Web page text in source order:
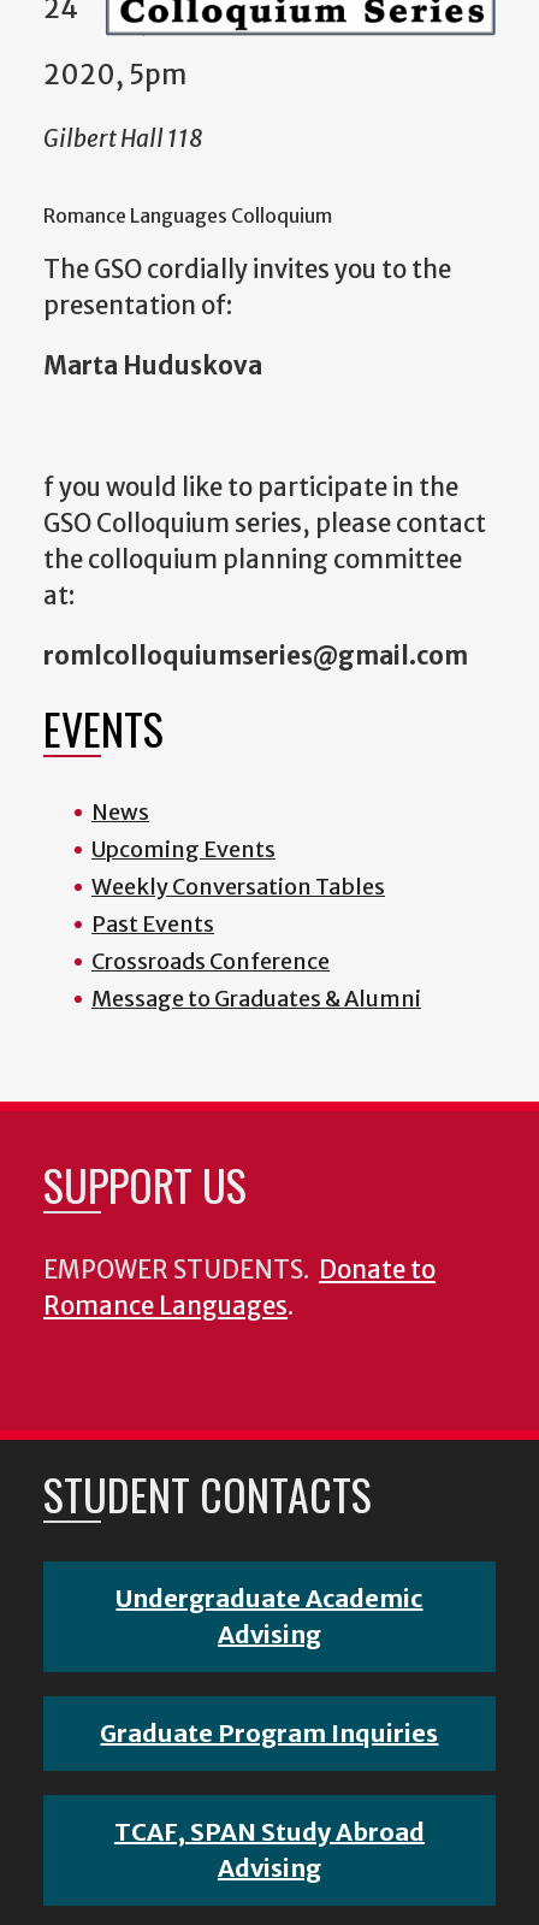
24
2020, 5pm
Gilbert Hall 118
Romance Languages Colloquium
The GSO cordially invites you to the
presentation of:
Marta Huduskova
f you would like to participate in the
GSO Colloquium series, please contact
the colloquium planning committee
at:
romlcolloquiumseries@gmail.com
EVENTS
News
Upcoming Events
Weekly Conversation Tables
Past Events
Crossroads Conference
Message to Graduates & Alumni
SUPPORT US
EMPOWER STUDENTS. Donate to
Romance Languages.
STUDENT CONTACTS
Undergraduate Academic
Advising
Graduate Program Inquiries
TCAF, SPAN Study Abroad
Advising